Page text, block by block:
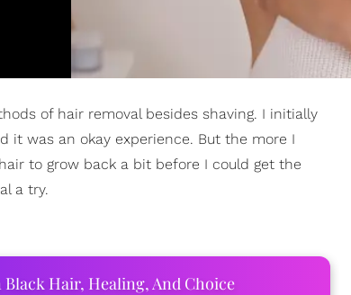
of hair removal besides shaving. I initially
it was an okay experience. But the more I
to grow back a bit before I could get the
a try.
Hair, Healing, And Choice